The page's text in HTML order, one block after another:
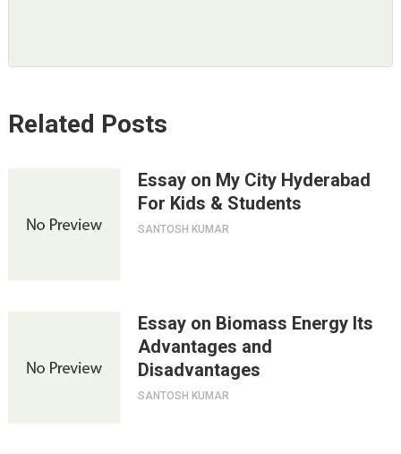
Related Posts
Essay on My City Hyderabad
For Kids & Students
SANTOSH KUMAR
Essay on Biomass Energy Its
Advantages and
Disadvantages
SANTOSH KUMAR